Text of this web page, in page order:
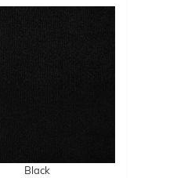
Black